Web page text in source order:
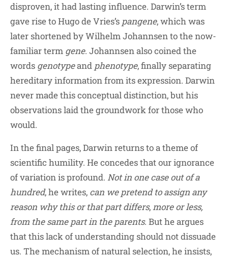
disproven, it had lasting influence. Darwin’s term
gave rise to Hugo de Vries’s pangene, which was
later shortened by Wilhelm Johannsen to the now-
familiar term gene. Johannsen also coined the
words genotypeand phenotype, finally separating
hereditary information from its expression. Darwin
never made this conceptual distinction, but his
observations laid the groundwork for those who
would.
In the final pages, Darwin returns to a theme of
scientific humility. He concedes that our ignorance
of variation is profound. Not in one case out of a
hundred, he writes, can we pretend to assign any
reason why this or that part differs,more or less,
from the same part in the parents. But he argues
that this lack of understanding should not dissuade
us. The mechanism of natural selection, he insists,